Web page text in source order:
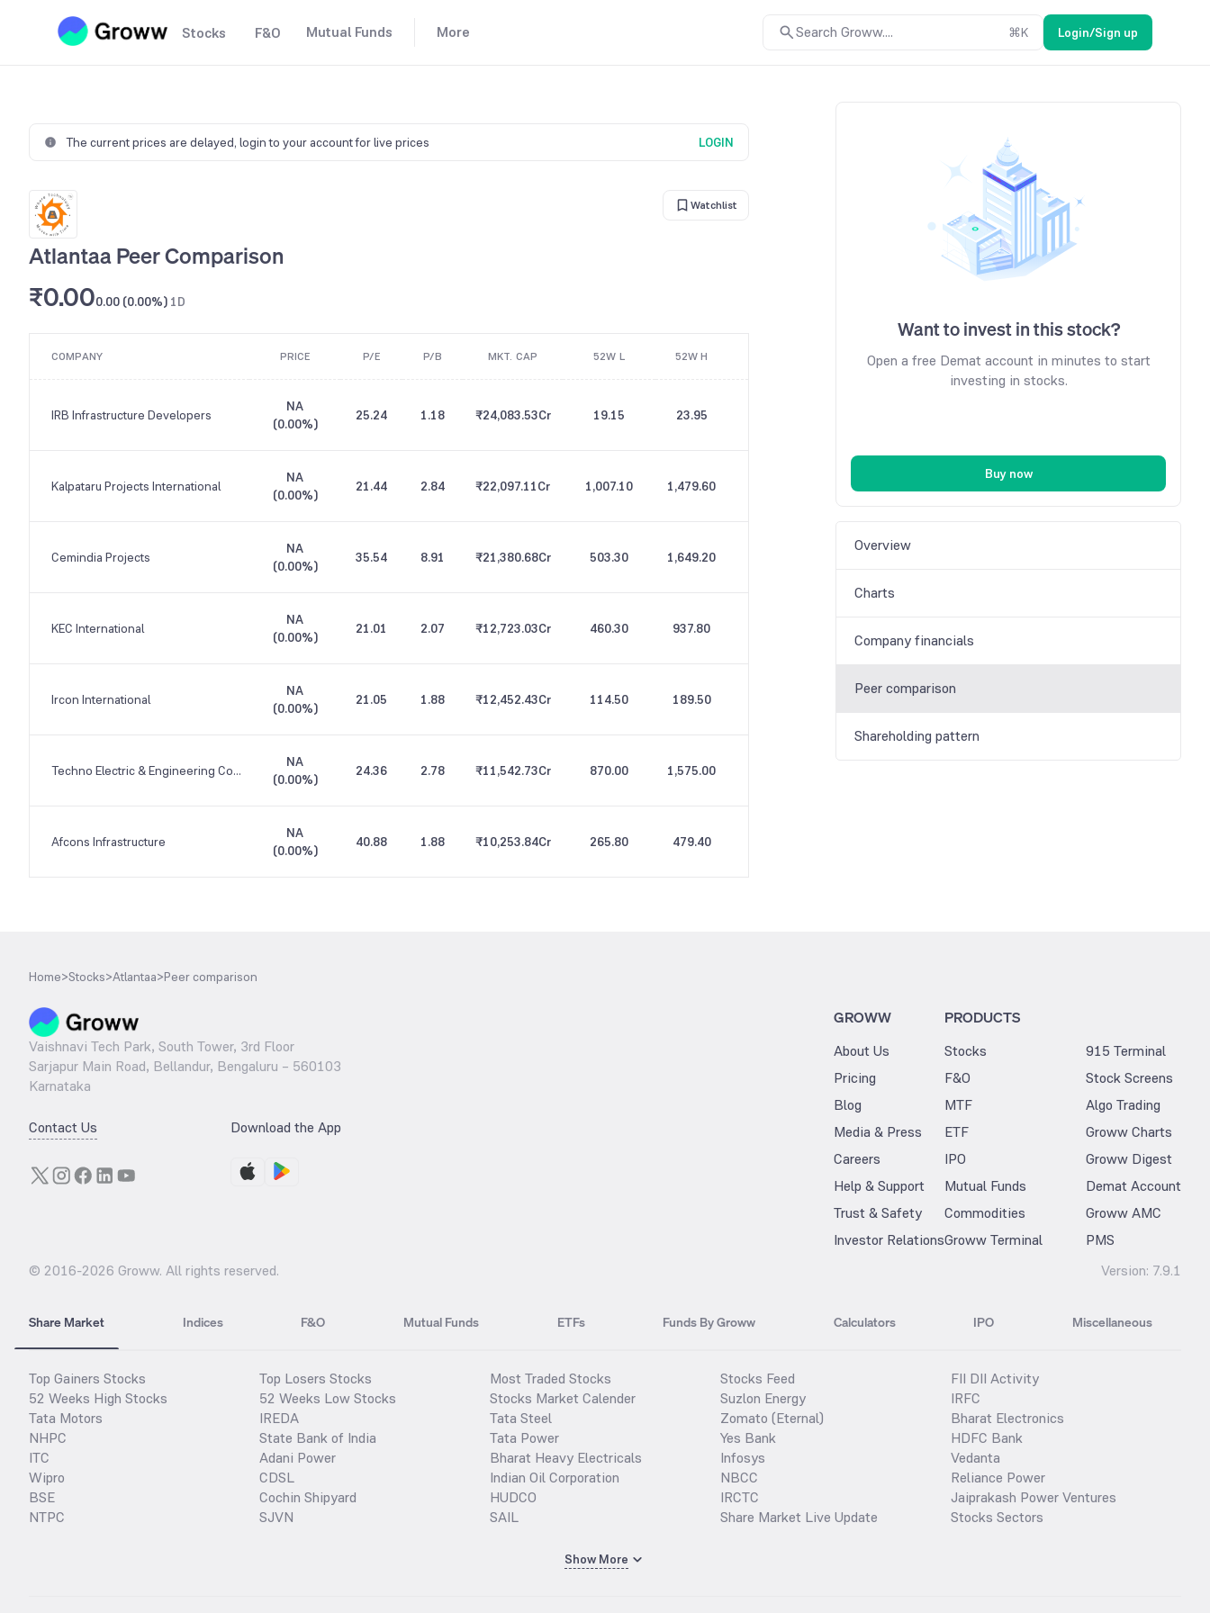
Stocks F&O Mutual Funds More Search Groww.... ⌘K Login/Sign up
The current prices are delayed, login to your account for live prices LOGIN
Watchlist
Atlantaa Peer Comparison
₹0.000.00 (0.00%) 1D
COMPANY PRICE P/E P/B MKT. CAP 52W L 52W H
IRB Infrastructure Developers
NA
(0.00%)
25.24 1.18 ₹24,083.53Cr 19.15 23.95
Kalpataru Projects International
NA
(0.00%)
21.44 2.84 ₹22,097.11Cr 1,007.10 1,479.60
Cemindia Projects
NA
(0.00%)
35.54 8.91 ₹21,380.68Cr 503.30 1,649.20
KEC International
NA
(0.00%)
21.01 2.07 ₹12,723.03Cr 460.30 937.80
Ircon International
NA
(0.00%)
21.05 1.88 ₹12,452.43Cr 114.50 189.50
Techno Electric & Engineering Company
NA
(0.00%)
24.36 2.78 ₹11,542.73Cr 870.00 1,575.00
Afcons Infrastructure
NA
(0.00%)
40.88 1.88 ₹10,253.84Cr 265.80 479.40
Want to invest in this stock?
Open a free Demat account in minutes to start
investing in stocks.
Buy now
Overview
Charts
Company financials
Peer comparison
Shareholding pattern
Home>Stocks>Atlantaa>Peer comparison
Vaishnavi Tech Park, South Tower, 3rd Floor
Sarjapur Main Road, Bellandur, Bengaluru – 560103
Karnataka
Contact Us Download the App
GROWW
About Us
Pricing
Blog
Media & Press
Careers
Help & Support
Trust & Safety
Investor Relations
PRODUCTS
Stocks
F&O
MTF
ETF
IPO
Mutual Funds
Commodities
Groww Terminal
915 Terminal
Stock Screens
Algo Trading
Groww Charts
Groww Digest
Demat Account
Groww AMC
PMS
© 2016-2026 Groww. All rights reserved. Version: 7.9.1
Share Market Indices F&O Mutual Funds ETFs Funds By Groww Calculators IPO Miscellaneous
Top Gainers Stocks
52 Weeks High Stocks
Tata Motors
NHPC
ITC
Wipro
BSE
NTPC
Top Losers Stocks
52 Weeks Low Stocks
IREDA
State Bank of India
Adani Power
CDSL
Cochin Shipyard
SJVN
Most Traded Stocks
Stocks Market Calender
Tata Steel
Tata Power
Bharat Heavy Electricals
Indian Oil Corporation
HUDCO
SAIL
Stocks Feed
Suzlon Energy
Zomato (Eternal)
Yes Bank
Infosys
NBCC
IRCTC
Share Market Live Update
FII DII Activity
IRFC
Bharat Electronics
HDFC Bank
Vedanta
Reliance Power
Jaiprakash Power Ventures
Stocks Sectors
Show More